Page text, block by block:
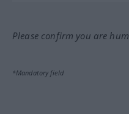
Please confirm you are
*Mandatory field